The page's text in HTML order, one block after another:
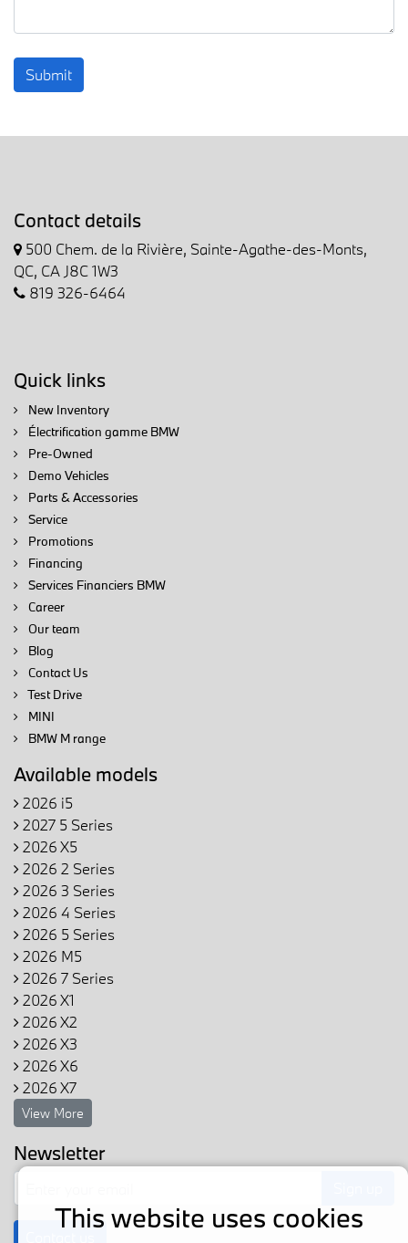
Submit
Contact details
500 Chem. de la Rivière, Sainte-Agathe-des-Monts,
QC, CA J8C 1W3
819 326-6464
Quick links
New Inventory
Électrification gamme BMW
Pre-Owned
Demo Vehicles
Parts & Accessories
Service
Promotions
Financing
Services Financiers BMW
Career
Our team
Blog
Contact Us
Test Drive
MINI
BMW M range
Available models
2026 i5
2027 5 Series
2026 X5
2026 2 Series
2026 3 Series
2026 4 Series
2026 5 Series
2026 M5
2026 7 Series
2026 X1
2026 X2
2026 X3
2026 X6
2026 X7
View More
Newsletter
This website uses cookies